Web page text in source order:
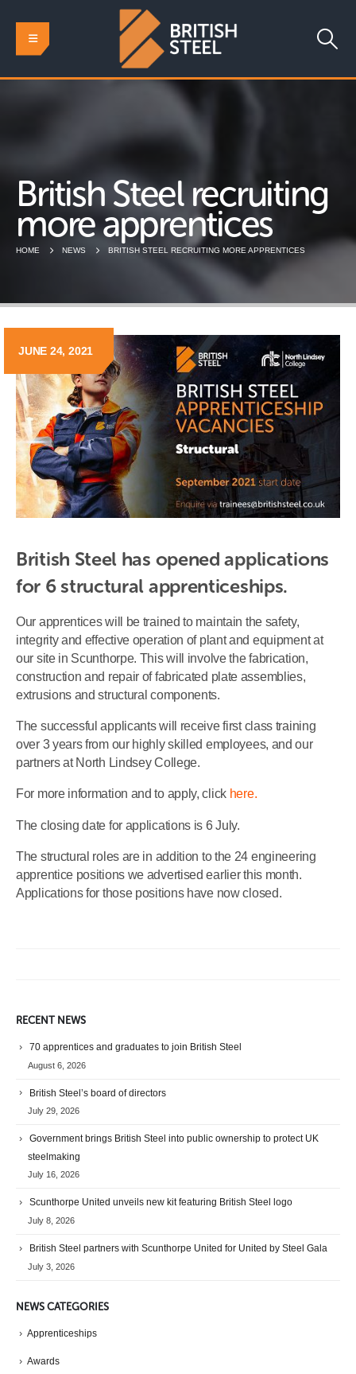
British Steel recruiting
more apprentices
HOME NEWS BRITISH STEEL RECRUITING MORE APPRENTICES
JUNE 24, 2021
British Steel has opened applications
for 6 structural apprenticeships.
Our apprentices will be trained to maintain the safety,
integrity and effective operation of plant and equipment at
our site in Scunthorpe. This will involve the fabrication,
construction and repair of fabricated plate assemblies,
extrusions and structural components.
The successful applicants will receive first class training
over 3 years from our highly skilled employees, and our
partners at North Lindsey College.
For more information and to apply, click here.
The closing date for applications is 6 July.
The structural roles are in addition to the 24 engineering
apprentice positions we advertised earlier this month.
Applications for those positions have now closed.
RECENT NEWS
70 apprentices and graduates to join British Steel
August 6, 2026
British Steel’s board of directors
July 29, 2026
Government brings British Steel into public ownership to protect UK
steelmaking
July 16, 2026
Scunthorpe United unveils new kit featuring British Steel logo
July 8, 2026
British Steel partners with Scunthorpe United for United by Steel Gala
July 3, 2026
NEWS CATEGORIES
Apprenticeships
Awards